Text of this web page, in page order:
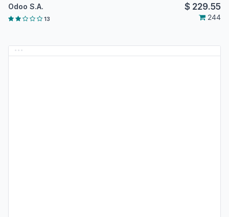
Odoo S.A. $ 229.55
13 244